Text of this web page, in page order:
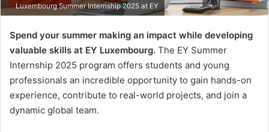
Luxembourg Summer Internship 2025 at EY
Spend your summer making an impact while developing
valuable skills at EY Luxembourg. The EY Summer
Internship 2025 program offers students and young
professionals an incredible opportunity to gain hands-on
experience, contribute to real-world projects, and join a
dynamic global team.